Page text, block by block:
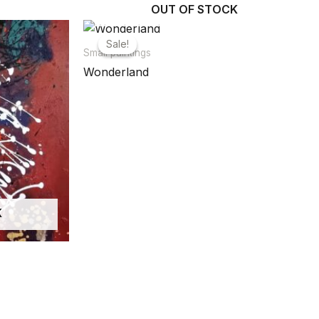
Sale!
OUT OF STOCK
Sale!
Small paintings
Wonderland